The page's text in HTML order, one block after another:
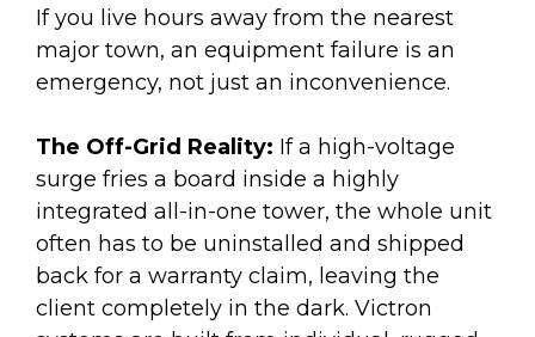
If you live hours away from the nearest
major town, an equipment failure is an
emergency, not just an inconvenience.
The Off-Grid Reality: If a high-voltage
surge fries a board inside a highly
integrated all-in-one tower, the whole unit
often has to be uninstalled and shipped
back for a warranty claim, leaving the
client completely in the dark. Victron